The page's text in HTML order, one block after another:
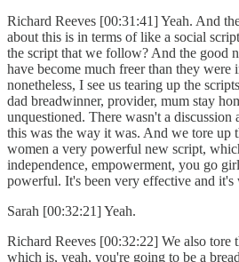
Richard Reeves [00:31:41] Yeah. And
about this is in terms of like a social
the script that we follow? And the good
have become much freer than they were
nonetheless, I see us tearing up the
dad breadwinner, provider, mum stay
unquestioned. There wasn't a
this was the way it was. And we tore up
women a very powerful new script,
independence, empowerment, you go
powerful. It's been very effective and
Sarah [00:32:21] Yeah.
Richard Reeves [00:32:22] We also tore
which is, yeah, you're going to be a